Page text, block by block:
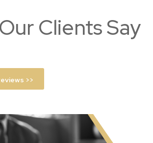
Clients Say
>>